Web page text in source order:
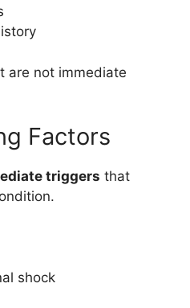
are not immediate
Factors
triggers that
shock